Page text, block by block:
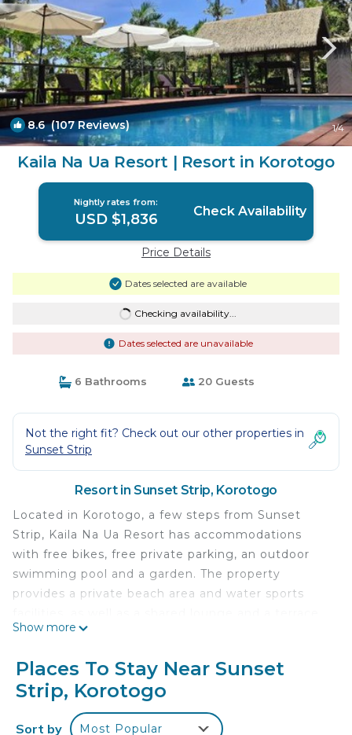
8.6(107 Reviews) 1/4
Kaila Na Ua Resort | Resort in Korotogo
Nightly rates from:
USD $1,836 Check Availability
Price Details
Dates selected are available
Checking availability...
Dates selected are unavailable
6 Bathrooms 20 Guests
Not the right fit? Check out our other properties in
Sunset Strip
Resort in Sunset Strip, Korotogo
Located in Korotogo, a few steps from Sunset
Strip, Kaila Na Ua Resort has accommodations
with free bikes, free private parking, an outdoor
swimming pool and a garden. The property
provides a private beach area and water sports
Rooms come with a balcony with garden views
With a private bathroom equipped with a shower
and free toiletries, rooms at Kaila Na Ua Resort
also feature a sea view. The rooms will provide
guests with a fridge. The accommodation has a
Show more
Places To Stay Near Sunset
Strip, Korotogo
Sort by Most Popular